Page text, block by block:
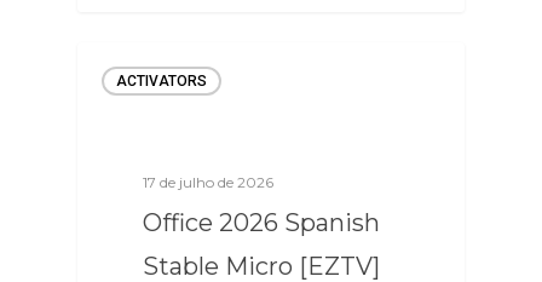
ACTIVATORS
17 de julho de 2026
Office 2026 Spanish
Stable Micro [EZTV]